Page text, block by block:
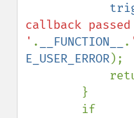
callback
' . __FUNCTION__ .
E_USER_ERROR);